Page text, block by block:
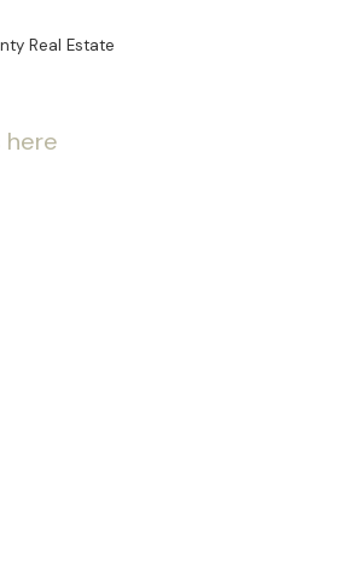
Real Estate
here